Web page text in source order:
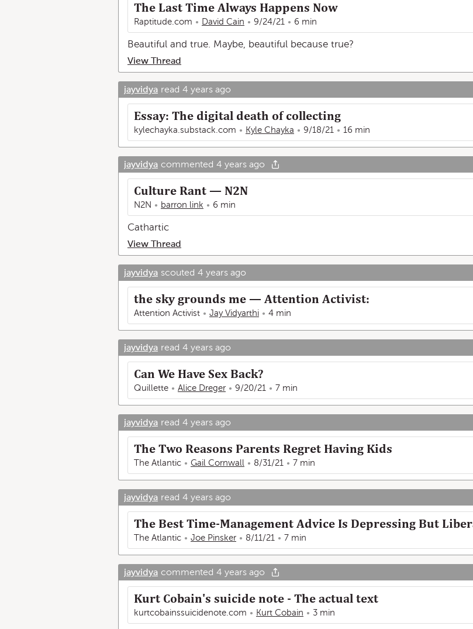
The Last Time Always Happens Now
Raptitude.com David Cain 9/24/21 6 min
Beautiful and true. Maybe, beautiful because true?
View Thread
jayvidya read 4 years ago
Essay: The digital death of collecting
kylechayka.substack.com Kyle Chayka 9/18/21 16 min
jayvidya commented 4 years ago
Culture Rant — N2N
N2N barron link 6 min
Cathartic
View Thread
jayvidya scouted 4 years ago
the sky grounds me — Attention Activist:
Attention Activist Jay Vidyarthi 4 min
jayvidya read 4 years ago
Can We Have Sex Back?
Quillette Alice Dreger 9/20/21 7 min
jayvidya read 4 years ago
The Two Reasons Parents Regret Having Kids
The Atlantic Gail Cornwall 8/31/21 7 min
jayvidya read 4 years ago
The Best Time-Management Advice Is Depressing But
The Atlantic Joe Pinsker 8/11/21 7 min
jayvidya commented 4 years ago
Kurt Cobain's suicide note - The actual text
kurtcobainssuicidenote.com Kurt Cobain 3 min